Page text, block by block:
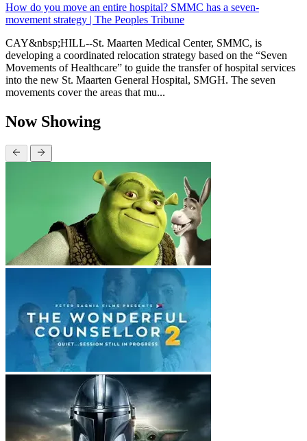
How do you move an entire hospital? SMMC has a seven-
movement strategy | The Peoples Tribune
CAY&nbsp;HILL--St. Maarten Medical Center, SMMC, is
developing a coordinated relocation strategy based on the “Seven
Movements of Healthcare” to guide the transfer of hospital services
into the new St. Maarten General Hospital, SMGH. The seven
movements cover the areas that mu...
Now Showing